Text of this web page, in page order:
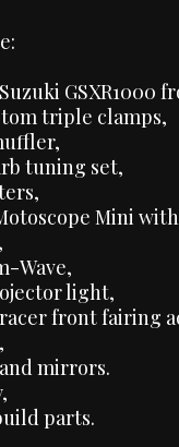
GSXR1000
triple clamps,
tuning set,
Mini
Wave,
light,
racer front fairing
mirrors.
parts.